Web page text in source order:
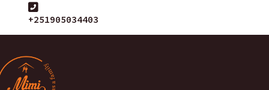
+251905034403